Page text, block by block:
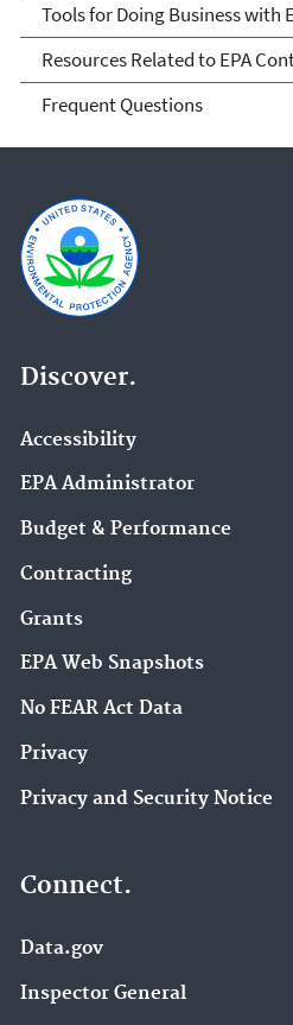
Tools for Doing Business with
Resources Related to EPA
Frequent Questions
Discover.
Accessibility
EPA Administrator
Budget & Performance
Contracting
Grants
EPA Web Snapshots
No FEAR Act Data
Privacy
Privacy and Security Notice
Connect.
Data.gov
Inspector General